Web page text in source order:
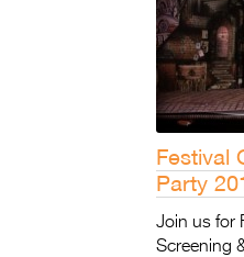
Festival
Party
Join us for
Screening